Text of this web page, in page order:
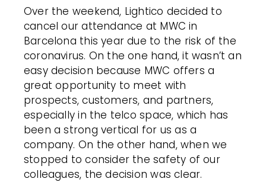
Over the weekend, Lightico decided to
cancel our attendance at MWC in
Barcelona this year due to the risk of the
coronavirus. On the one hand, it wasn’t an
easy decision because MWC offers a
great opportunity to meet with
prospects, customers, and partners,
especially in the telco space, which has
been a strong vertical for us as a
company. On the other hand, when we
stopped to consider the safety of our
colleagues, the decision was clear.